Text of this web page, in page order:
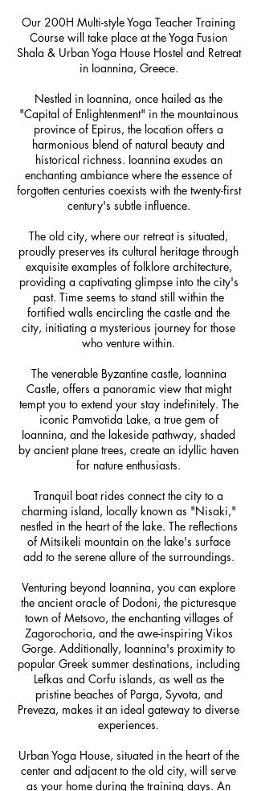
Our 200H Multi-style Yoga Teacher Training
Course will take place at the Yoga Fusion
Shala & Urban Yoga House Hostel and Retreat
in Ioannina, Greece.
Nestled in Ioannina, once hailed as the
"Capital of Enlightenment" in the mountainous
province of Epirus, the location offers a
harmonious blend of natural beauty and
historical richness. Ioannina exudes an
enchanting ambiance where the essence of
forgotten centuries coexists with the twenty-first
century's subtle influence.
The old city, where our retreat is situated,
proudly preserves its cultural heritage through
exquisite examples of folklore architecture,
providing a captivating glimpse into the city's
past. Time seems to stand still within the
fortified walls encircling the castle and the
city, initiating a mysterious journey for those
who venture within.
The venerable Byzantine castle, Ioannina
Castle, offers a panoramic view that might
tempt you to extend your stay indefinitely. The
iconic Pamvotida Lake, a true gem of
Ioannina, and the lakeside pathway, shaded
by ancient plane trees, create an idyllic haven
for nature enthusiasts.
Tranquil boat rides connect the city to a
charming island, locally known as "Nisaki,"
nestled in the heart of the lake. The reflections
of Mitsikeli mountain on the lake's surface
add to the serene allure of the surroundings.
Venturing beyond Ioannina, you can explore
the ancient oracle of Dodoni, the picturesque
town of Metsovo, the enchanting villages of
Zagorochoria, and the awe-inspiring Vikos
Gorge. Additionally, Ioannina's proximity to
popular Greek summer destinations, including
Lefkas and Corfu islands, as well as the
pristine beaches of Parga, Syvota, and
Preveza, makes it an ideal gateway to diverse
experiences.
Urban Yoga House, situated in the heart of the
center and adjacent to the old city, will serve
as your home during the training days. An